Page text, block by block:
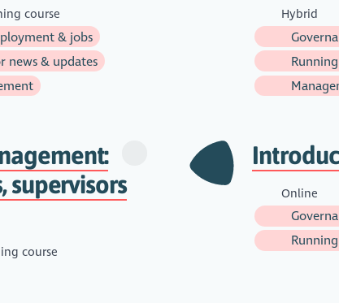
course
& jobs
news & updates
Hybrid
supervisors
course
Online